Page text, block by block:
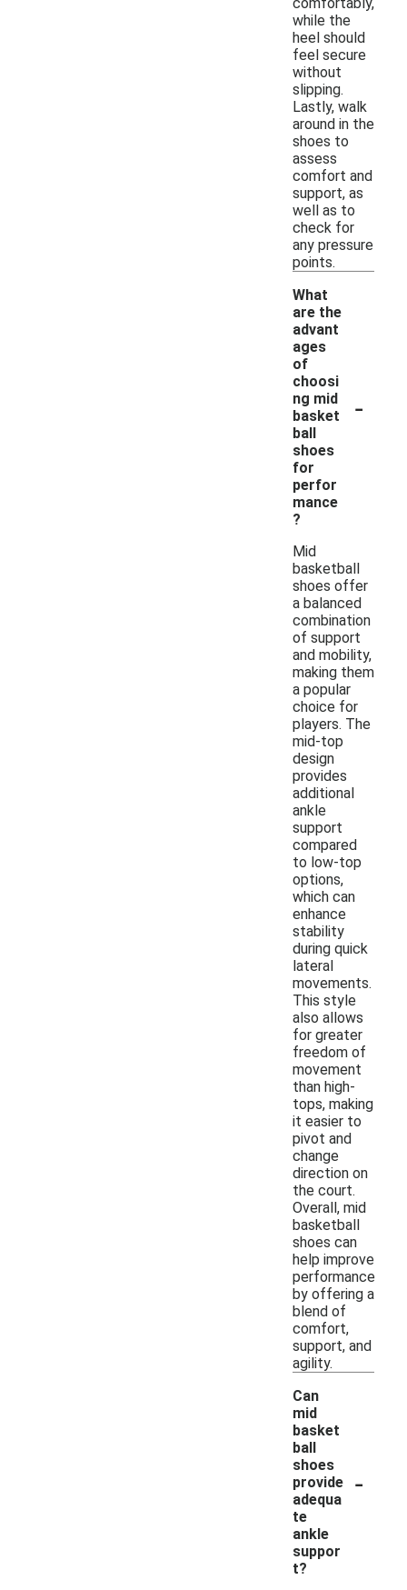
while the
heel should
feel secure
without
slipping.
Lastly, walk
around in the
shoes to
assess
comfort and
support, as
well as to
check for
any pressure
points.
What
are the
advant
ages
of
choosi
ng mid
basket
ball
shoes
for
perfor
mance
?
-
Mid
basketball
shoes offer
a balanced
combination
of support
and mobility,
making them
a popular
choice for
players. The
mid-top
design
provides
additional
ankle
support
compared
to low-top
options,
which can
enhance
stability
during quick
lateral
movements.
This style
also allows
for greater
freedom of
movement
than high-
tops, making
it easier to
pivot and
change
direction on
the court.
Overall, mid
basketball
shoes can
help improve
performance
by offering a
blend of
comfort,
support, and
agility.
Can
mid
basket
ball
shoes
provide
adequa
te
ankle
suppor
t?
-